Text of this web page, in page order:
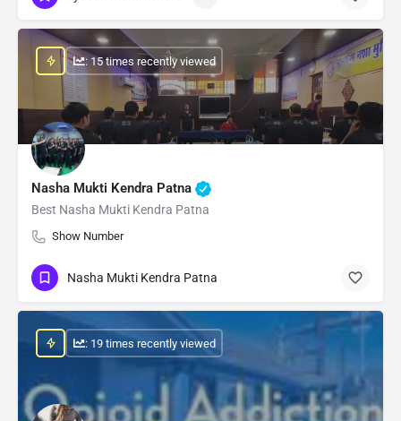
Nasha Mukti Kendra Patna
Best Nasha Mukti Kendra Patna
Show Number
: 15 times recently viewed
Nasha Mukti Kendra Patna
: 19 times recently viewed